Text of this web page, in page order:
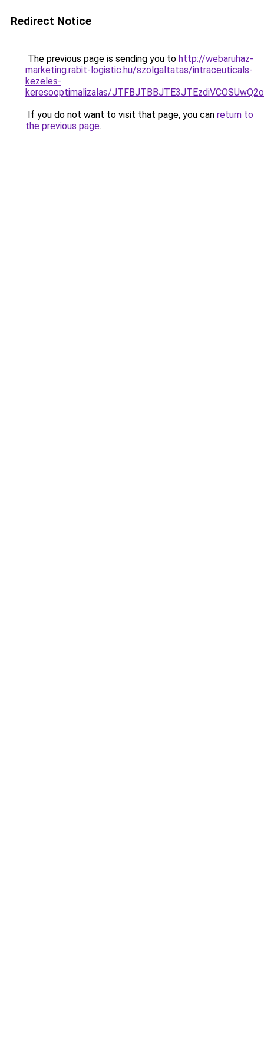
Redirect Notice
The previous page is sending you to http://webaruhaz-
marketing.rabit-logistic.hu/szolgaltatas/intraceuticals-
kezeles-
keresooptimalizalas/
If you do not want to visit that page, you can return to
the previous page.